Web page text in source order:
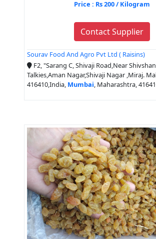
Price : Rs 200 / Kilogram
Contact Supplier
Sourav Food And Agro Pvt Ltd ( Raisins)
F2, "Sarang C, Shivaji Road,Near
Talkies,Aman Nagar,Shivaji Nagar ,Miraj.
416410,India, Mumbai, Maharashtra,